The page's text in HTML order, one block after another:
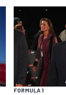
FORMULA 1